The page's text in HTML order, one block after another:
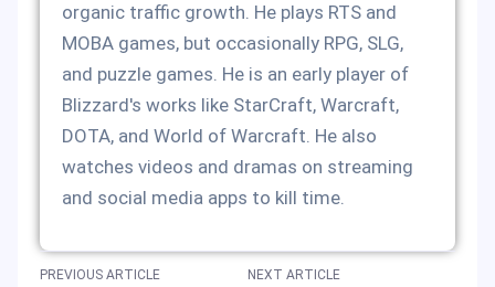
organic traffic growth. He plays RTS and
MOBA games, but occasionally RPG, SLG,
and puzzle games. He is an early player of
Blizzard's works like StarCraft, Warcraft,
DOTA, and World of Warcraft. He also
watches videos and dramas on streaming
and social media apps to kill time.
PREVIOUS ARTICLE NEXT ARTICLE